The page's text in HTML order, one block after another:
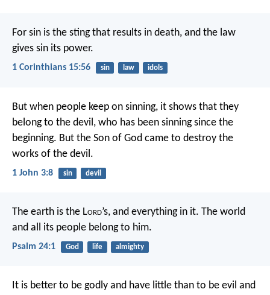
For sin is the sting that results in death, and the law
gives sin its power.
1 Corinthians 15:56 sin law idols
But when people keep on sinning, it shows that they
belong to the devil, who has been sinning since the
beginning. But the Son of God came to destroy the
works of the devil.
1 John 3:8 sin devil
The earth is the Lord’s, and everything in it. The world
and all its people belong to him.
Psalm 24:1 God life almighty
It is better to be godly and have little than to be evil and